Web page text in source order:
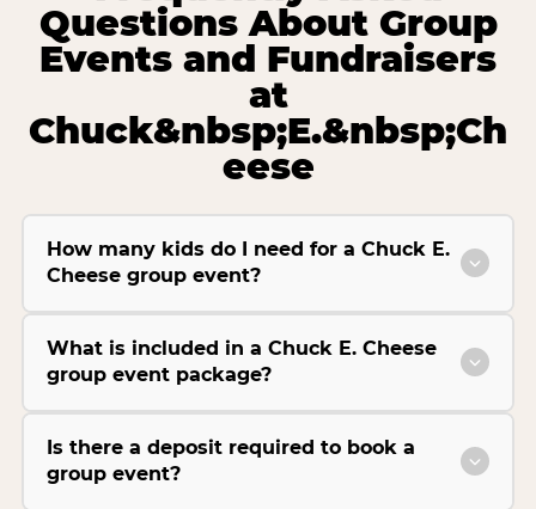
Questions About Group
Events and Fundraisers
at
Chuck&nbsp;E.&nbsp;Ch
eese
How many kids do I need for a Chuck E.
Cheese group event?
What is included in a Chuck E. Cheese
group event package?
Is there a deposit required to book a
group event?